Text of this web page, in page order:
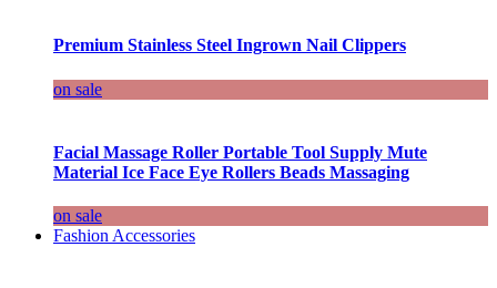
Premium Stainless Steel Ingrown Nail Clippers
on sale
Facial Massage Roller Portable Tool Supply Mute
Material Ice Face Eye Rollers Beads Massaging
on sale
Fashion Accessories